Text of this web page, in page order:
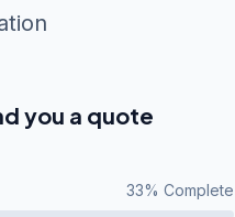
you a quote
33% Complete